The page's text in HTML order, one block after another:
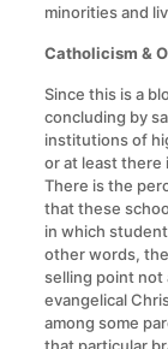
minorities and
Catholicism &
Since this is a
concluding by
institutions of
or at least there
There is the
that these
in which
other words,
selling point not
evangelical
among some
that particular